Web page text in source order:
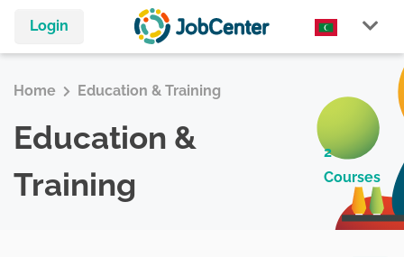
Login
Home Education & Training
Education &
Training
2
Courses